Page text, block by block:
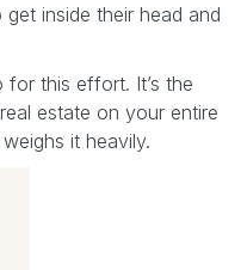
inside their head and
this effort. It’s the
estate on your entire
it heavily.